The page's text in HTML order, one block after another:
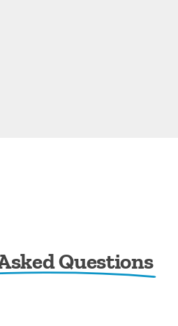
Questions